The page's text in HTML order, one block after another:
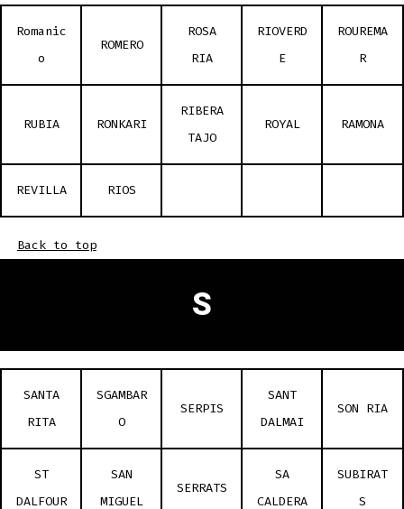
Romanic
o
ROMERO
ROSA
RIA
RIOVERD
E
ROUREMA
R
RUBIA RONKARI
RIBERA
TAJO
ROYAL RAMONA
REVILLA RIOS
Back to top
S
SANTA
RITA
SGAMBAR
O
SERPIS
SANT
DALMAI
SON RIA
ST
DALFOUR
SAN
MIGUEL
SERRATS
SA
CALDERA
SUBIRAT
S